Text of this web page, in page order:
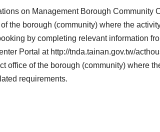
on Management Borough Community
the borough (community) where the
by completing relevant information
Portal at http://tnda.tainan.gov.tw/
office of the borough (community) where
requirements.